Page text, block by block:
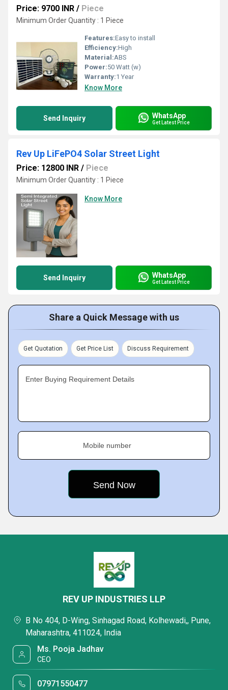
Price: 9700 INR / Piece
Minimum Order Quantity : 1 Piece
Features:Easy to install
Efficiency:High
Material:ABS
Power:50 Watt (w)
Warranty:1 Year
Know More
Send Inquiry WhatsApp
Get Latest Price
Rev Up LiFePO4 Solar Street Light
Price: 12800 INR / Piece
Minimum Order Quantity : 1 Piece
Know More
Send Inquiry WhatsApp
Get Latest Price
Share a Quick Message with us
Get Quotation Get Price List Discuss Requirement
Enter Buying Requirement Details
Mobile number
REV UP INDUSTRIES LLP
B No 404, D-Wing, Sinhagad Road, Kolhewadi,, Pune,
Maharashtra, 411024, India
Ms. Pooja Jadhav
CEO
07971550477